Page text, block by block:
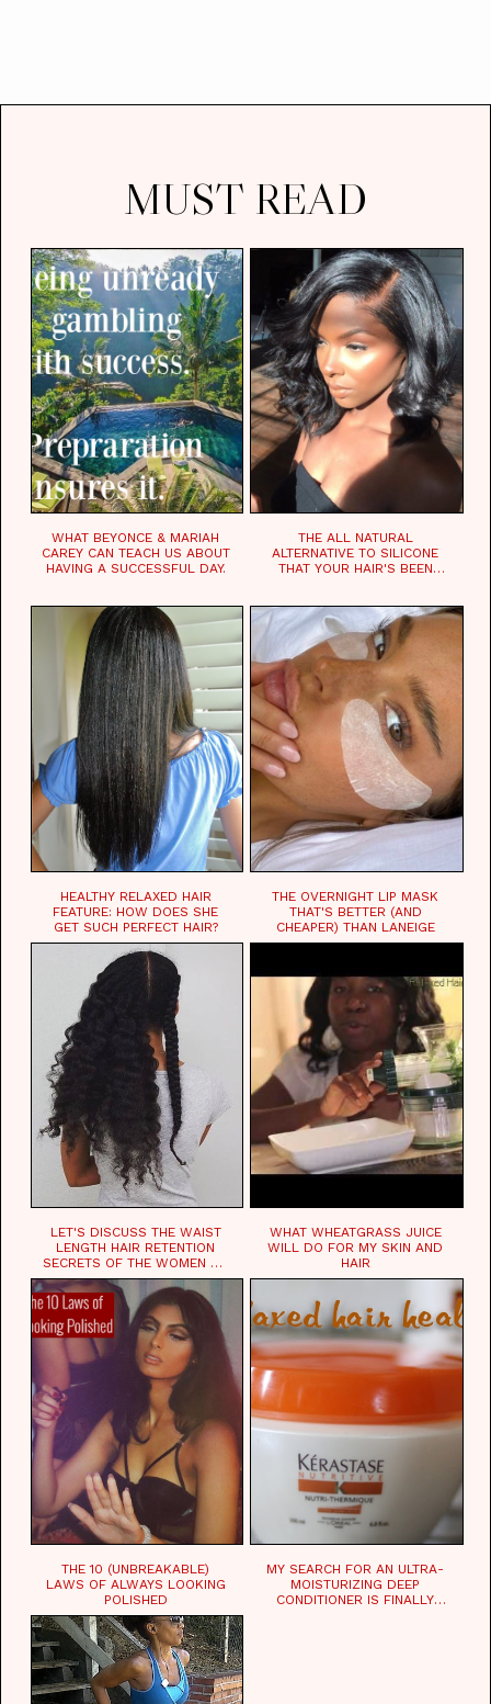
MUST READ
WHAT BEYONCE & MARIAH
CAREY CAN TEACH US ABOUT
HAVING A SUCCESSFUL DAY.
THE ALL NATURAL
ALTERNATIVE TO SILICONE
THAT YOUR HAIR'S BEEN
HEALTHY RELAXED HAIR
FEATURE: HOW DOES SHE
GET SUCH PERFECT HAIR?
THE OVERNIGHT LIP MASK
THAT'S BETTER (AND
CHEAPER) THAN LANEIGE
LET'S DISCUSS THE WAIST
LENGTH HAIR RETENTION
SECRETS OF THE WOMEN OF
CHAD
WHAT WHEATGRASS JUICE
WILL DO FOR MY SKIN AND
HAIR
THE 10 (UNBREAKABLE)
LAWS OF ALWAYS LOOKING
POLISHED
MY SEARCH FOR AN ULTRA-
MOISTURIZING DEEP
CONDITIONER IS FINALLY